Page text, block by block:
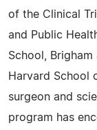
of the Clinical
and Public
School,
Harvard School
surgeon and
program has